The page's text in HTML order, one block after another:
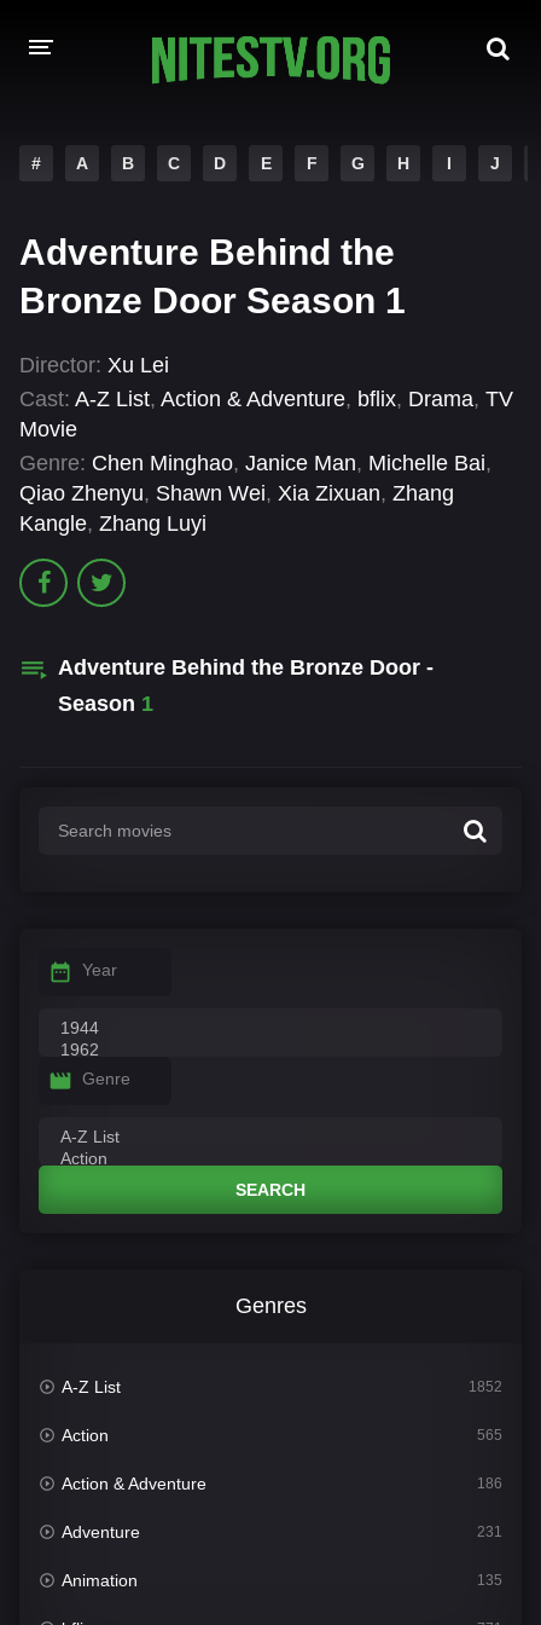
HOLLYWOOD MOVIES
# A B C D E F G H I J
Adventure Behind the
Bronze Door Season 1
Director: Xu Lei
Cast: A-Z List, Action & Adventure, bflix, Drama, TV
Movie
Genre: Chen Minghao, Janice Man, Michelle Bai,
Qiao Zhenyu, Shawn Wei, Xia Zixuan, Zhang
Kangle, Zhang Luyi
Adventure Behind the Bronze Door -
Season 1
Year
Genre
SEARCH
Genres
A-Z List 1852
Action 565
Action & Adventure 186
Adventure 231
Animation 135